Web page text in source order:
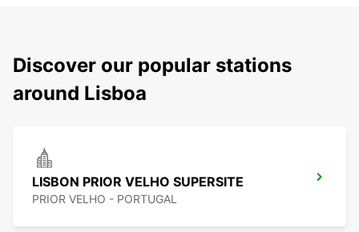
Discover our popular stations
around Lisboa
LISBON PRIOR VELHO SUPERSITE
PRIOR VELHO - PORTUGAL